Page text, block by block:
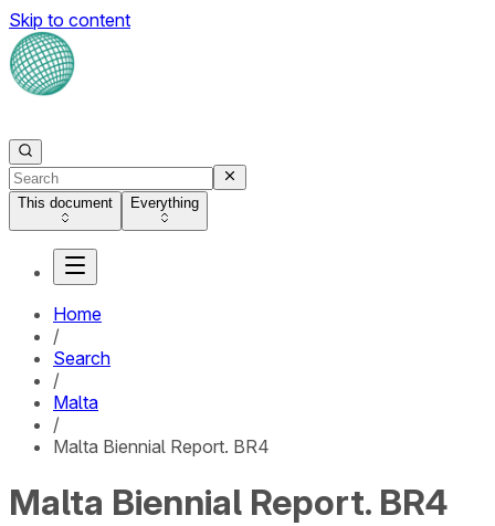
Skip to content
This document Everything
Home
/
Search
/
Malta
/
Malta Biennial Report. BR4
Malta Biennial Report. BR4